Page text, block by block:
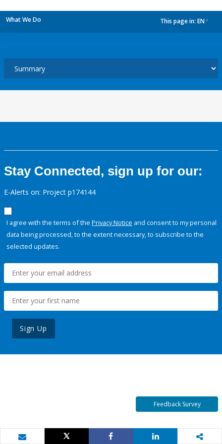
What We Do This page in: EN
Stay Connected, sign up for our:
E-Alerts on: Project p174144
I agree with the terms of the Privacy Notice and consent to my personal
data being processed, to the extent necessary, to subscribe to the
selected updates.
Sign Up
Feedback Survey